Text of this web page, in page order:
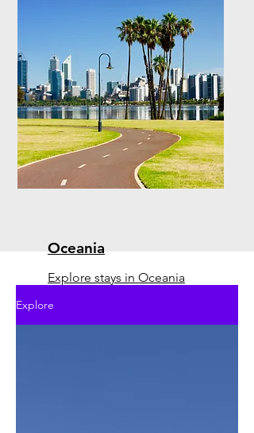
South America
Explore stays in South
America
Oceania
Explore stays in Oceania
Explore